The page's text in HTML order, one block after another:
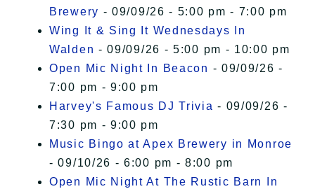
Brewery - 09/09/26 - 5:00 pm - 7:00 pm
Wing It & Sing It Wednesdays In
Walden - 09/09/26 - 5:00 pm - 10:00 pm
Open Mic Night In Beacon - 09/09/26 -
7:00 pm - 9:00 pm
Harvey's Famous DJ Trivia - 09/09/26 -
7:30 pm - 9:00 pm
Music Bingo at Apex Brewery in Monroe
- 09/10/26 - 6:00 pm - 8:00 pm
Open Mic Night At The Rustic Barn In